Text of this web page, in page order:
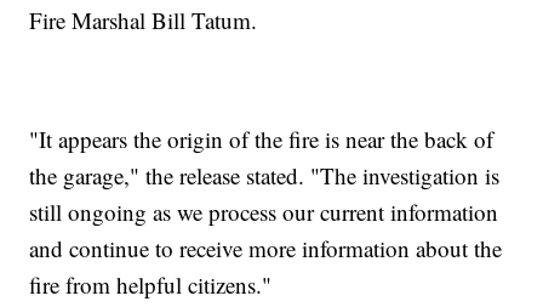
Fire Marshal Bill Tatum.
"It appears the origin of the fire is near the back of
the garage," the release stated. "The investigation is
still ongoing as we process our current information
and continue to receive more information about the
fire from helpful citizens."